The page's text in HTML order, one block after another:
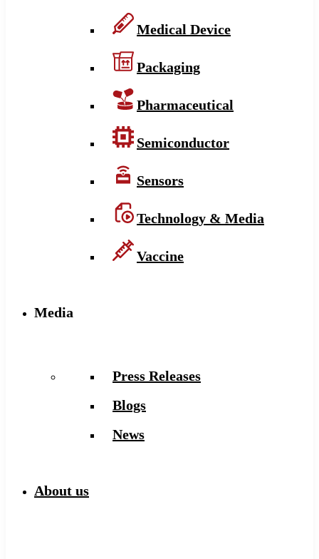
Medical Device
Packaging
Pharmaceutical
Semiconductor
Sensors
Technology & Media
Vaccine
Media
Press Releases
Blogs
News
About us